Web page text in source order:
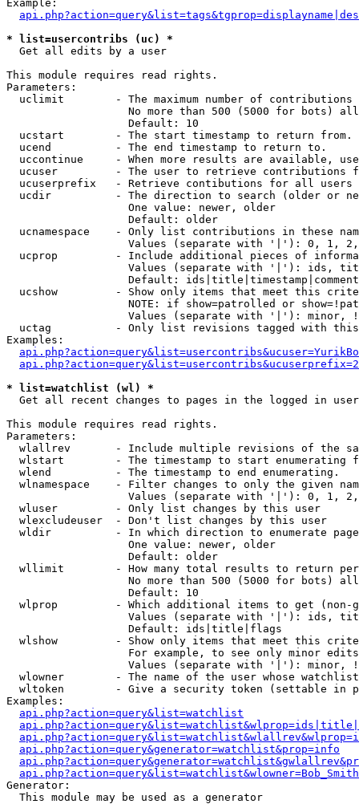
Example:
* list=usercontribs (uc) *
Get all edits by a user
This module requires read rights.
Parameters:
uclimit        - The maximum number of contributions
No more than 500 (5000 for bots)
                   Default: 10
  ucstart        - The start timestamp to return from.
  ucend          - The end timestamp to return to.
uccontinue     - When more results are available,
ucuser         - The user to retrieve contributions
ucuserprefix   - Retrieve contibutions for all
ucdir          - The direction to search (older or
                   One value: newer, older
                   Default: older
ucnamespace    - Only list contributions in these
Values (separate with '|'): 0, 1,
ucprop         - Include additional pieces of
Values (separate with '|'): ids,
Default:
ucshow         - Show only items that meet this
NOTE: if show=patrolled or
Values (separate with '|'): minor,
uctag          - Only list revisions tagged with
Examples:
* list=watchlist (wl) *
Get all recent changes to pages in the logged in
This module requires read rights.
Parameters:
wlallrev       - Include multiple revisions of the
wlstart        - The timestamp to start enumerating
  wlend          - The timestamp to end enumerating.
wlnamespace    - Filter changes to only the given
Values (separate with '|'): 0, 1,
  wluser         - Only list changes by this user
  wlexcludeuser  - Don't list changes by this user
wldir          - In which direction to enumerate
                   One value: newer, older
                   Default: older
wllimit        - How many total results to return
No more than 500 (5000 for bots)
                   Default: 10
wlprop         - Which additional items to get (non-
Values (separate with '|'): ids,
                   Default: ids|title|flags
wlshow         - Show only items that meet this
For example, to see only minor
Values (separate with '|'): minor,
wlowner        - The name of the user whose
wltoken        - Give a security token (settable in
Examples:
api.php?action=query&list=watchlist
api.php?action=query&generator=watchlist&prop=info
Generator:
  This module may be used as a generator